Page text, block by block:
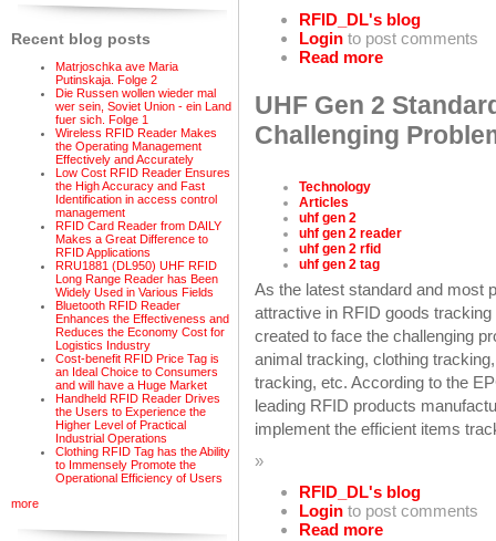
Recent blog posts
Matrjoschka ave Maria
Putinskaja. Folge 2
Die Russen wollen wieder mal
wer sein, Soviet Union - ein Land
fuer sich. Folge 1
Wireless RFID Reader Makes
the Operating Management
Effectively and Accurately
Low Cost RFID Reader Ensures
the High Accuracy and Fast
Identification in access control
management
RFID Card Reader from DAILY
Makes a Great Difference to
RFID Applications
RRU1881 (DL950) UHF RFID
Long Range Reader has Been
Widely Used in Various Fields
Bluetooth RFID Reader
Enhances the Effectiveness and
Reduces the Economy Cost for
Logistics Industry
Cost-benefit RFID Price Tag is
an Ideal Choice to Consumers
and will have a Huge Market
Handheld RFID Reader Drives
the Users to Experience the
Higher Level of Practical
Industrial Operations
Clothing RFID Tag has the Ability
to Immensely Promote the
Operational Efficiency of Users
more
RFID_DL's blog
Login to post comments
Read more
UHF Gen 2
Challenging
Technology
Articles
uhf gen 2
uhf gen 2 reader
uhf gen 2 rfid
uhf gen 2 tag
As the latest standard and most
attractive in RFID goods
created to face the challenging
animal tracking, clothing
tracking, etc. According to the
leading RFID products
implement the efficient items
»
RFID_DL's blog
Login to post comments
Read more